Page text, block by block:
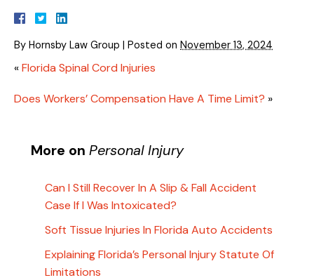
By Hornsby Law Group | Posted on November 13, 2024
«Florida Spinal Cord Injuries
Does Workers’ Compensation Have A Time Limit? »
More on Personal Injury
Can I Still Recover In A Slip & Fall Accident
Case If I Was Intoxicated?
Soft Tissue Injuries In Florida Auto Accidents
Explaining Florida’s Personal Injury Statute Of
Limitations